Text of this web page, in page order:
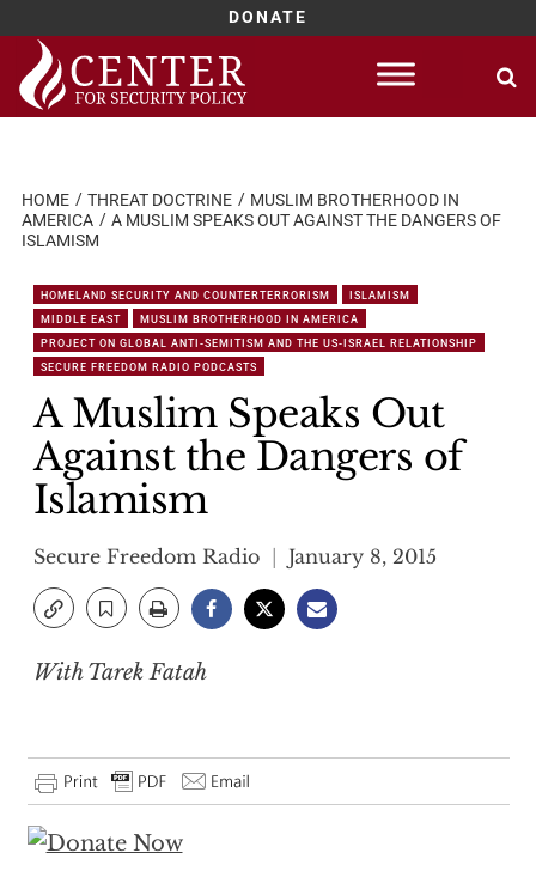
DONATE
Skip
content
HOME THREAT DOCTRINE
MUSLIM BROTHERHOOD IN
AMERICA
A MUSLIM SPEAKS OUT AGAINST THE DANGERS OF
ISLAMISM
HOMELAND SECURITY AND COUNTERTERRORISM
ISLAMISM
MIDDLE EAST
MUSLIM BROTHERHOOD IN AMERICA
PROJECT ON GLOBAL ANTI-SEMITISM AND THE US-ISRAEL RELATIONSHIP
SECURE FREEDOM RADIO PODCASTS
A Muslim Speaks Out
Against the Dangers of
Islamism
Secure Freedom Radio January 8, 2015
With Tarek Fatah